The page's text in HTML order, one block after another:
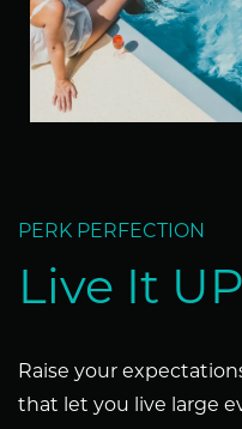
SCHEDULE A TOUR
RESIDENTS
PERK PERFECTION
Live It UP
Raise your
that let you live large